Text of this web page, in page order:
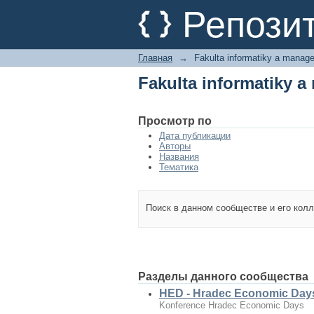
Fakulta informatiky a
Главная → Fakulta informatiky a
Fakulta informatiky a
Просмотр по
Дата публикации
Авторы
Названия
Тематика
Поиск в данном сообществе и его
Разделы данного сообщества
HED - Hradec Economic
Konference Hradec Economic Days